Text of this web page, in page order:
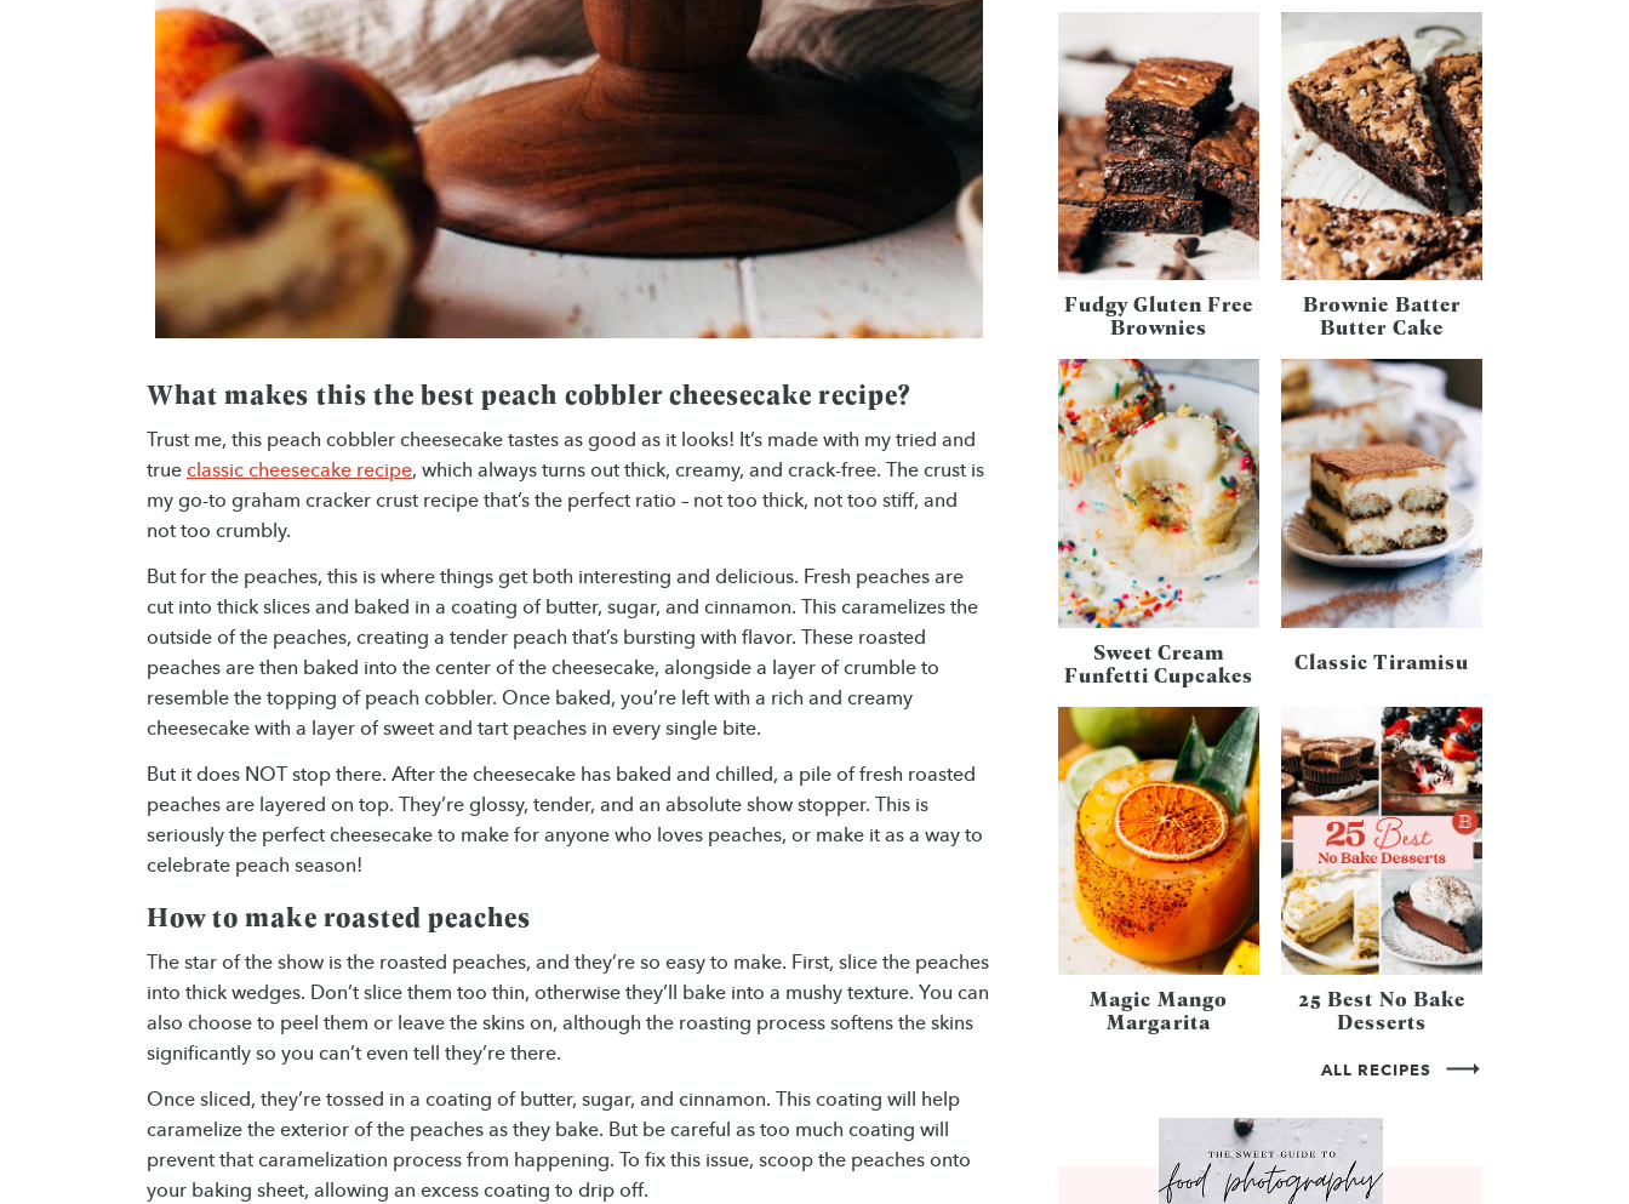
What makes this the best peach cobbler cheesecake recipe?
Trust me, this peach cobbler cheesecake tastes as good as it looks! It’s made with my tried and
true classic cheesecake recipe, which always turns out thick, creamy, and crack-free. The crust is
my go-to graham cracker crust recipe that’s the perfect ratio – not too thick, not too stiff, and
not too crumbly.
But for the peaches, this is where things get both interesting and delicious. Fresh peaches are
cut into thick slices and baked in a coating of butter, sugar, and cinnamon. This caramelizes the
outside of the peaches, creating a tender peach that’s bursting with flavor. These roasted
peaches are then baked into the center of the cheesecake, alongside a layer of crumble to
resemble the topping of peach cobbler. Once baked, you’re left with a rich and creamy
cheesecake with a layer of sweet and tart peaches in every single bite.
But it does NOT stop there. After the cheesecake has baked and chilled, a pile of fresh roasted
peaches are layered on top. They’re glossy, tender, and an absolute show stopper. This is
seriously the perfect cheesecake to make for anyone who loves peaches, or make it as a way to
celebrate peach season!
How to make roasted peaches
The star of the show is the roasted peaches, and they’re so easy to make. First, slice the peaches
into thick wedges. Don’t slice them too thin, otherwise they’ll bake into a mushy texture. You can
also choose to peel them or leave the skins on, although the roasting process softens the skins
significantly so you can’t even tell they’re there.
Once sliced, they’re tossed in a coating of butter, sugar, and cinnamon. This coating will help
caramelize the exterior of the peaches as they bake. But be careful as too much coating will
prevent that caramelization process from happening. To fix this issue, scoop the peaches onto
your baking sheet, allowing an excess coating to drip off.
Fudgy Gluten Free
Brownies
Brownie Batter
Butter Cake
Sweet Cream
Funfetti Cupcakes Classic Tiramisu
Magic Mango
Margarita
25 Best No Bake
Desserts
ALL RECIPES